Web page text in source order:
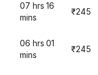
07 hrs 16
mins
₹245
06 hrs 01
mins
₹245